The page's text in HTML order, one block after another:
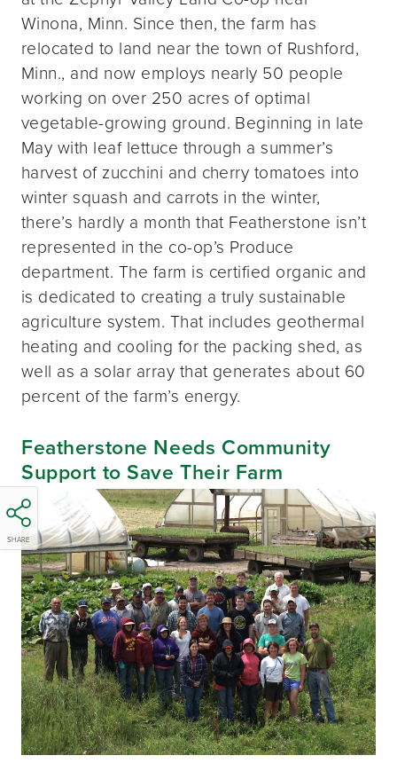
SHARE
Winona, Minn. Since then, the farm has
relocated to land near the town of Rushford,
Minn., and now employs nearly 50 people
working on over 250 acres of optimal
vegetable-growing ground. Beginning in late
May with leaf lettuce through a summer’s
harvest of zucchini and cherry tomatoes into
winter squash and carrots in the winter,
there’s hardly a month that Featherstone isn’t
represented in the co-op’s Produce
department. The farm is certified organic and
is dedicated to creating a truly sustainable
agriculture system. That includes geothermal
heating and cooling for the packing shed, as
well as a solar array that generates about 60
percent of the farm’s energy.
Featherstone Needs Community
Support to Save Their Farm